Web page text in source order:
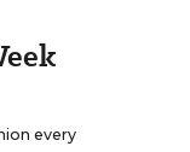
every